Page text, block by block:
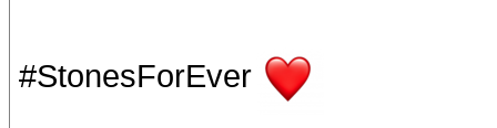
#StonesForEver